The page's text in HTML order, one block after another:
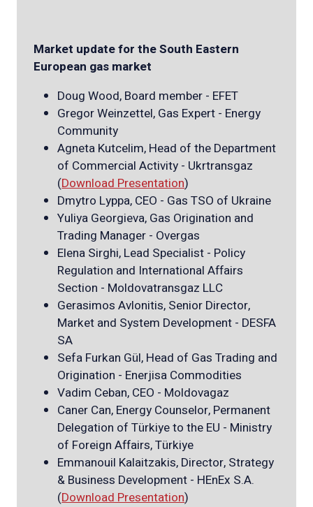
Market update for the South Eastern
European gas market
Doug Wood, Board member - EFET
Gregor Weinzettel, Gas Expert - Energy
Community
Agneta Kutcelim, Head of the Department
of Commercial Activity - Ukrtransgaz
(Download Presentation)
Dmytro Lyppa, CEO - Gas TSO of Ukraine
Yuliya Georgieva, Gas Origination and
Trading Manager - Overgas
Elena Sirghi, Lead Specialist - Policy
Regulation and International Affairs
Section - Moldovatransgaz LLC
Gerasimos Avlonitis, Senior Director,
Market and System Development - DESFA
SA
Sefa Furkan Gül, Head of Gas Trading and
Origination - Enerjisa Commodities
Vadim Ceban, CEO - Moldovagaz
Caner Can, Energy Counselor, Permanent
Delegation of Türkiye to the EU - Ministry
of Foreign Affairs, Türkiye
Emmanouil Kalaitzakis, Director, Strategy
& Business Development - HEnEx S.A.
(Download Presentation)